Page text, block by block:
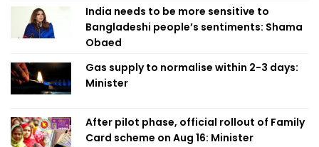
India needs to be more sensitive to
Bangladeshi people’s sentiments: Shama
Obaed
Gas supply to normalise within 2-3 days:
Minister
After pilot phase, official rollout of Family
Card scheme on Aug 16: Minister